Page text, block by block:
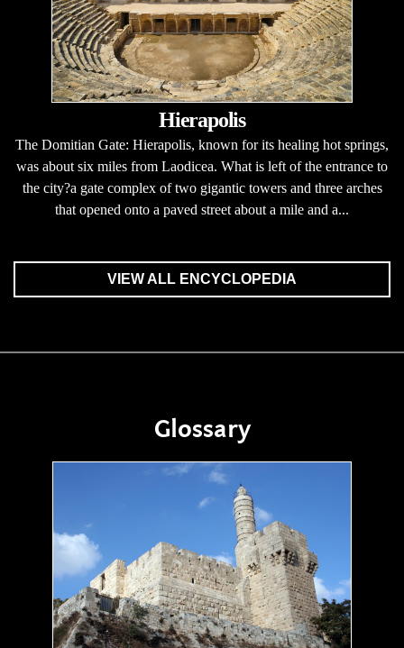
Hierapolis
The Domitian Gate: Hierapolis, known for its healing hot springs,
was about six miles from Laodicea. What is left of the entrance to
the city?a gate complex of two gigantic towers and three arches
that opened onto a paved street about a mile and a...
VIEW ALL ENCYCLOPEDIA
Glossary